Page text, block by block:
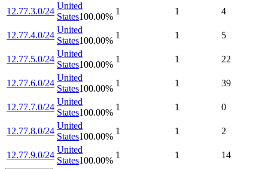
12.77.3.0/24
United
States100.00%
1 1 4
12.77.4.0/24
United
States100.00%
1 1 5
12.77.5.0/24
United
States100.00%
1 1 22
12.77.6.0/24
United
States100.00%
1 1 39
12.77.7.0/24
United
States100.00%
1 1 0
12.77.8.0/24
United
States100.00%
1 1 2
12.77.9.0/24
United
States100.00%
1 1 14